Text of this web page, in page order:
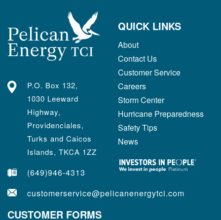
P.O. Box 132,
1030 Leeward
Highway,
Providenciales,
Turks and Caicos
Islands, TKCA 1ZZ
(649)946-4313
customerservice@pelicanenergytci.com
QUICK LINKS
About
Contact Us
Customer Service
Careers
Storm Center
Hurricane Preparedness
Safety Tips
News
CUSTOMER FORMS